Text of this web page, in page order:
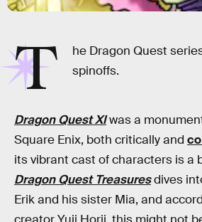
T
he Dragon Quest
spinoffs.
Dragon Quest XIwas a
Square Enix, both critically and
its vibrant cast of characters is a
Dragon Quest Treasuresdives
Erik and his sister Mia, and